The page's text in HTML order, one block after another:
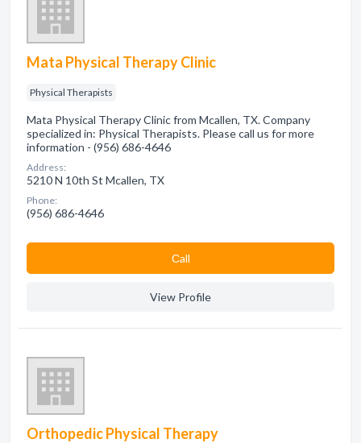
Mata Physical Therapy Clinic
Physical Therapists
Mata Physical Therapy Clinic from Mcallen, TX. Company
specialized in: Physical Therapists. Please call us for more
information - (956) 686-4646
Address:
5210 N 10th St Mcallen, TX
Phone:
(956) 686-4646
Сall
View Profile
Orthopedic Physical Therapy